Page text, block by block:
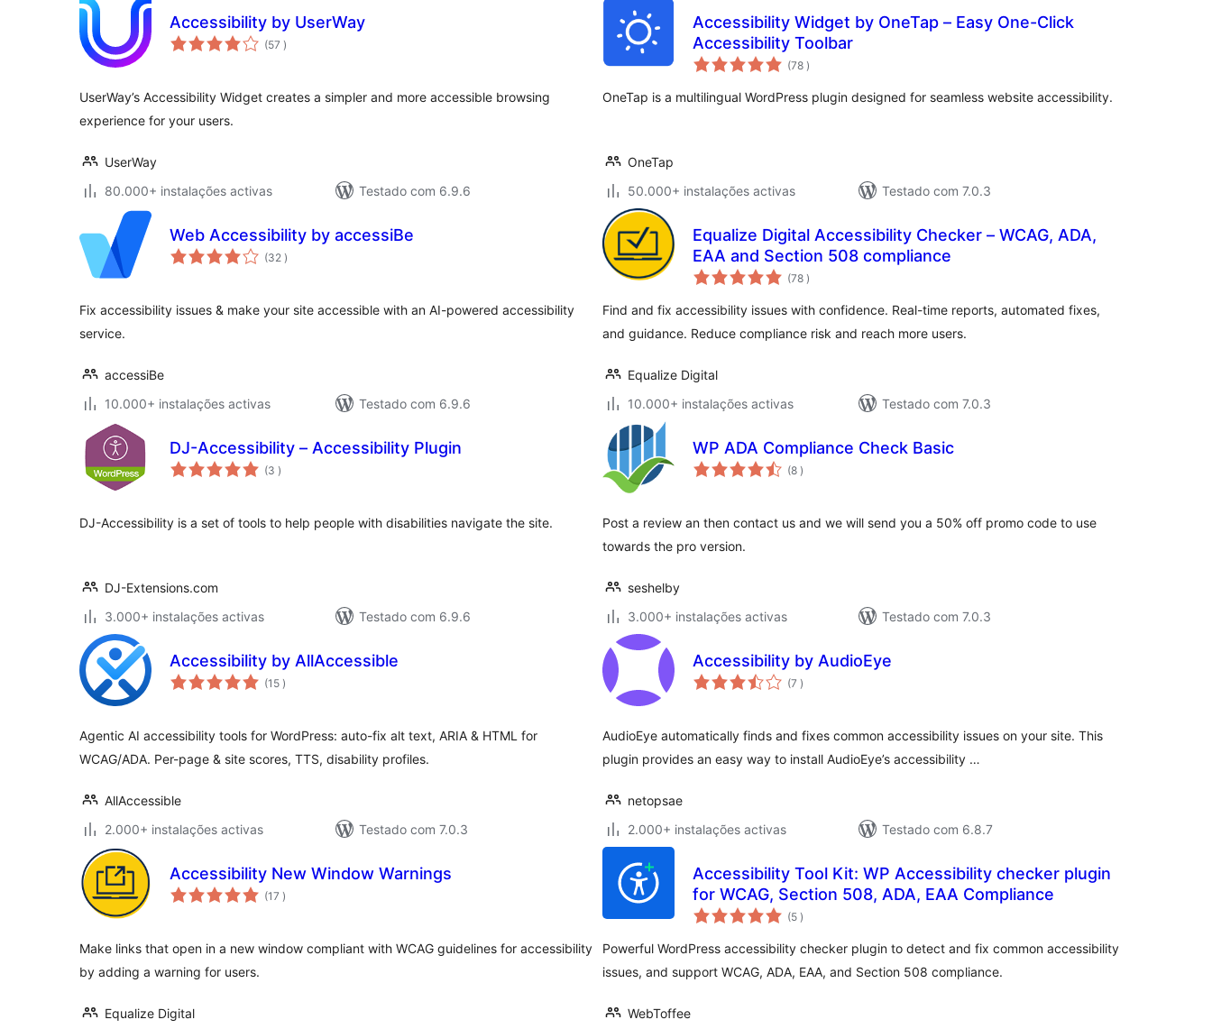
Accessibility by UserWay
(57 classificações
)
UserWay’s Accessibility Widget creates a simpler and more accessible browsing
experience for your users.
UserWay
80.000+ instalações activas
Testado com 6.9.6
Accessibility Widget by OneTap – Easy One-Click
Accessibility Toolbar
(78 classificações
)
OneTap is a multilingual WordPress plugin designed for seamless website accessibility.
OneTap
50.000+ instalações activas
Testado com 7.0.3
Web Accessibility by accessiBe
(32 classificações
)
Fix accessibility issues & make your site accessible with an AI-powered accessibility
service.
accessiBe
10.000+ instalações activas
Testado com 6.9.6
Equalize Digital Accessibility Checker – WCAG, ADA,
EAA and Section 508 compliance
(78 classificações
)
Find and fix accessibility issues with confidence. Real-time reports, automated fixes,
and guidance. Reduce compliance risk and reach more users.
Equalize Digital
10.000+ instalações activas
Testado com 7.0.3
DJ-Accessibility – Accessibility Plugin
(3 classificações
)
DJ-Accessibility is a set of tools to help people with disabilities navigate the site.
DJ-Extensions.com
3.000+ instalações activas
Testado com 6.9.6
WP ADA Compliance Check Basic
(8 classificações
)
Post a review an then contact us and we will send you a 50% off promo code to use
towards the pro version.
seshelby
3.000+ instalações activas
Testado com 7.0.3
Accessibility by AllAccessible
(15 classificações
)
Agentic AI accessibility tools for WordPress: auto-fix alt text, ARIA & HTML for
WCAG/ADA. Per-page & site scores, TTS, disability profiles.
AllAccessible
2.000+ instalações activas
Testado com 7.0.3
Accessibility by AudioEye
(7 classificações
)
AudioEye automatically finds and fixes common accessibility issues on your site. This
plugin provides an easy way to install AudioEye’s accessibility …
netopsae
2.000+ instalações activas
Testado com 6.8.7
Accessibility New Window Warnings
(17 classificações
)
Make links that open in a new window compliant with WCAG guidelines for accessibility
by adding a warning for users.
Equalize Digital
Accessibility Tool Kit: WP Accessibility checker plugin
for WCAG, Section 508, ADA, EAA Compliance
(5 classificações
)
Powerful WordPress accessibility checker plugin to detect and fix common accessibility
issues, and support WCAG, ADA, EAA, and Section 508 compliance.
WebToffee